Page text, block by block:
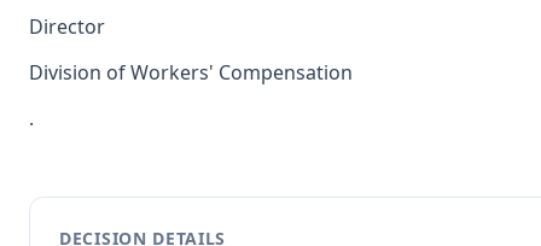
Director
Division of Workers' Compensation
.
DECISION DETAILS